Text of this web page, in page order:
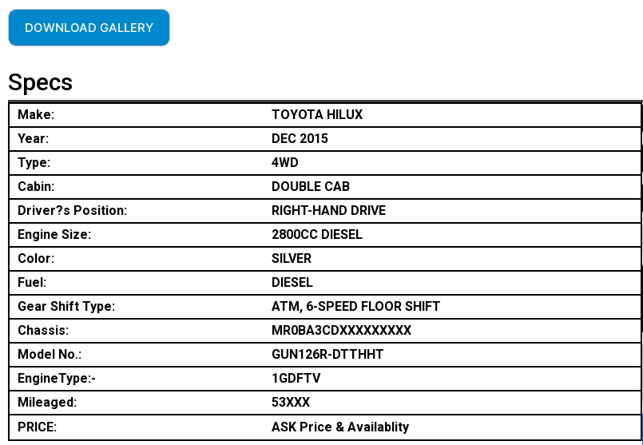
DOWNLOAD GALLERY
Specs
Make:
TOYOTA HILUX
Year:
DEC 2015
Type:
4WD
Cabin:
DOUBLE CAB
Driver?s Position:
RIGHT-HAND DRIVE
Engine Size:
2800CC DIESEL
Color:
SILVER
Fuel:
DIESEL
Gear Shift Type:
ATM, 6-SPEED FLOOR SHIFT
Chassis:
MR0BA3CDXXXXXXXXX
Model No.:
GUN126R-DTTHHT
EngineType:-
1GDFTV
Mileaged:
53XXX
PRICE:
ASK Price & Availablity